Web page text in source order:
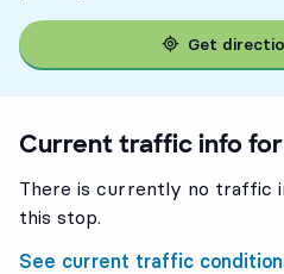
Get
Current traffic info
There is currently no traffic
this stop.
See current traffic